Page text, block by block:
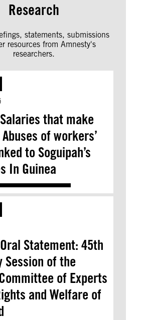
Research
statements, submissions
resources from Amnesty's
researchers.
that make
of workers’
to Soguipah’s
In Guinea
Statement: 45th
Session of the
of Experts
and Welfare of